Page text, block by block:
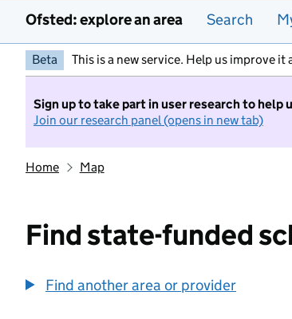
Ofsted: explore an area Search
Beta This is a new service. Help us improve it
Sign up to take part in user research to help
Join our research panel (opens in new tab)
Home Map
Find state-funded
Find another area or provider